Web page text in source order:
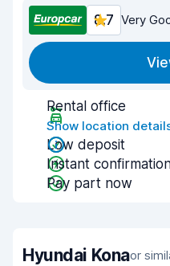
8.7 Very
Rental office
Show location
Low deposit
Instant
Pay part now
Hyundai Konaor